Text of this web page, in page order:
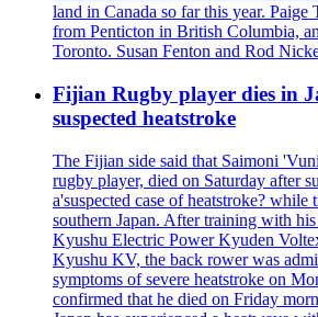
land in Canada so far this year. Paige
from Penticton in British Columbia,
Toronto. Susan Fenton and Rod
Fijian Rugby player dies in
suspected heatstroke
The Fijian side said that Saimoni
rugby player, died on Saturday after
a'suspected case of heatstroke?
southern Japan. After training with
Kyushu Electric Power Kyuden
Kyushu KV, the back rower was
symptoms of severe heatstroke on
confirmed that he died on Friday